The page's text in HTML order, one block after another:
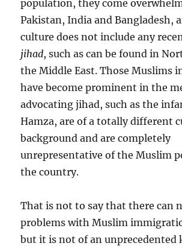
population, they come
Pakistan, India and Bangladesh,
culture does not include any
jihad, such as can be found in
the Middle East. Those Muslims
have become prominent in the
advocating jihad, such as the
Hamza, are of a totally different
background and are completely
unrepresentative of the Muslim
the country.
That is not to say that there can
problems with Muslim
but it is not of an unprecedented